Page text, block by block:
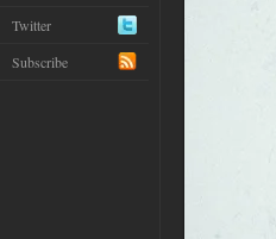
Twitter
Subscribe